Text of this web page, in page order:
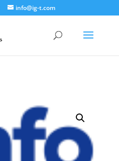
info@ig-t.com